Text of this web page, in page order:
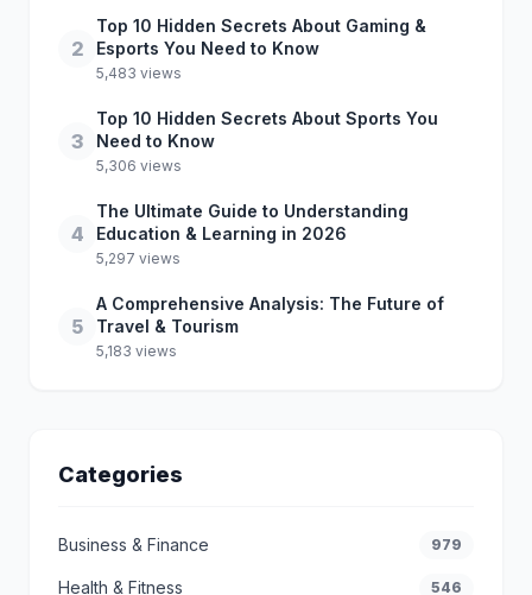
2
Top 10 Hidden Secrets About Gaming &
Esports You Need to Know
5,483 views
3
Top 10 Hidden Secrets About Sports You
Need to Know
5,306 views
4
The Ultimate Guide to Understanding
Education & Learning in 2026
5,297 views
5
A Comprehensive Analysis: The Future of
Travel & Tourism
5,183 views
Categories
Business & Finance 979
Health & Fitness 546